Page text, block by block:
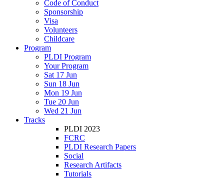
Code of Conduct
Sponsorship
Visa
Volunteers
Childcare
Program
PLDI Program
Your Program
Sat 17 Jun
Sun 18 Jun
Mon 19 Jun
Tue 20 Jun
Wed 21 Jun
Tracks
PLDI 2023
FCRC
PLDI Research Papers
Social
Research Artifacts
Tutorials